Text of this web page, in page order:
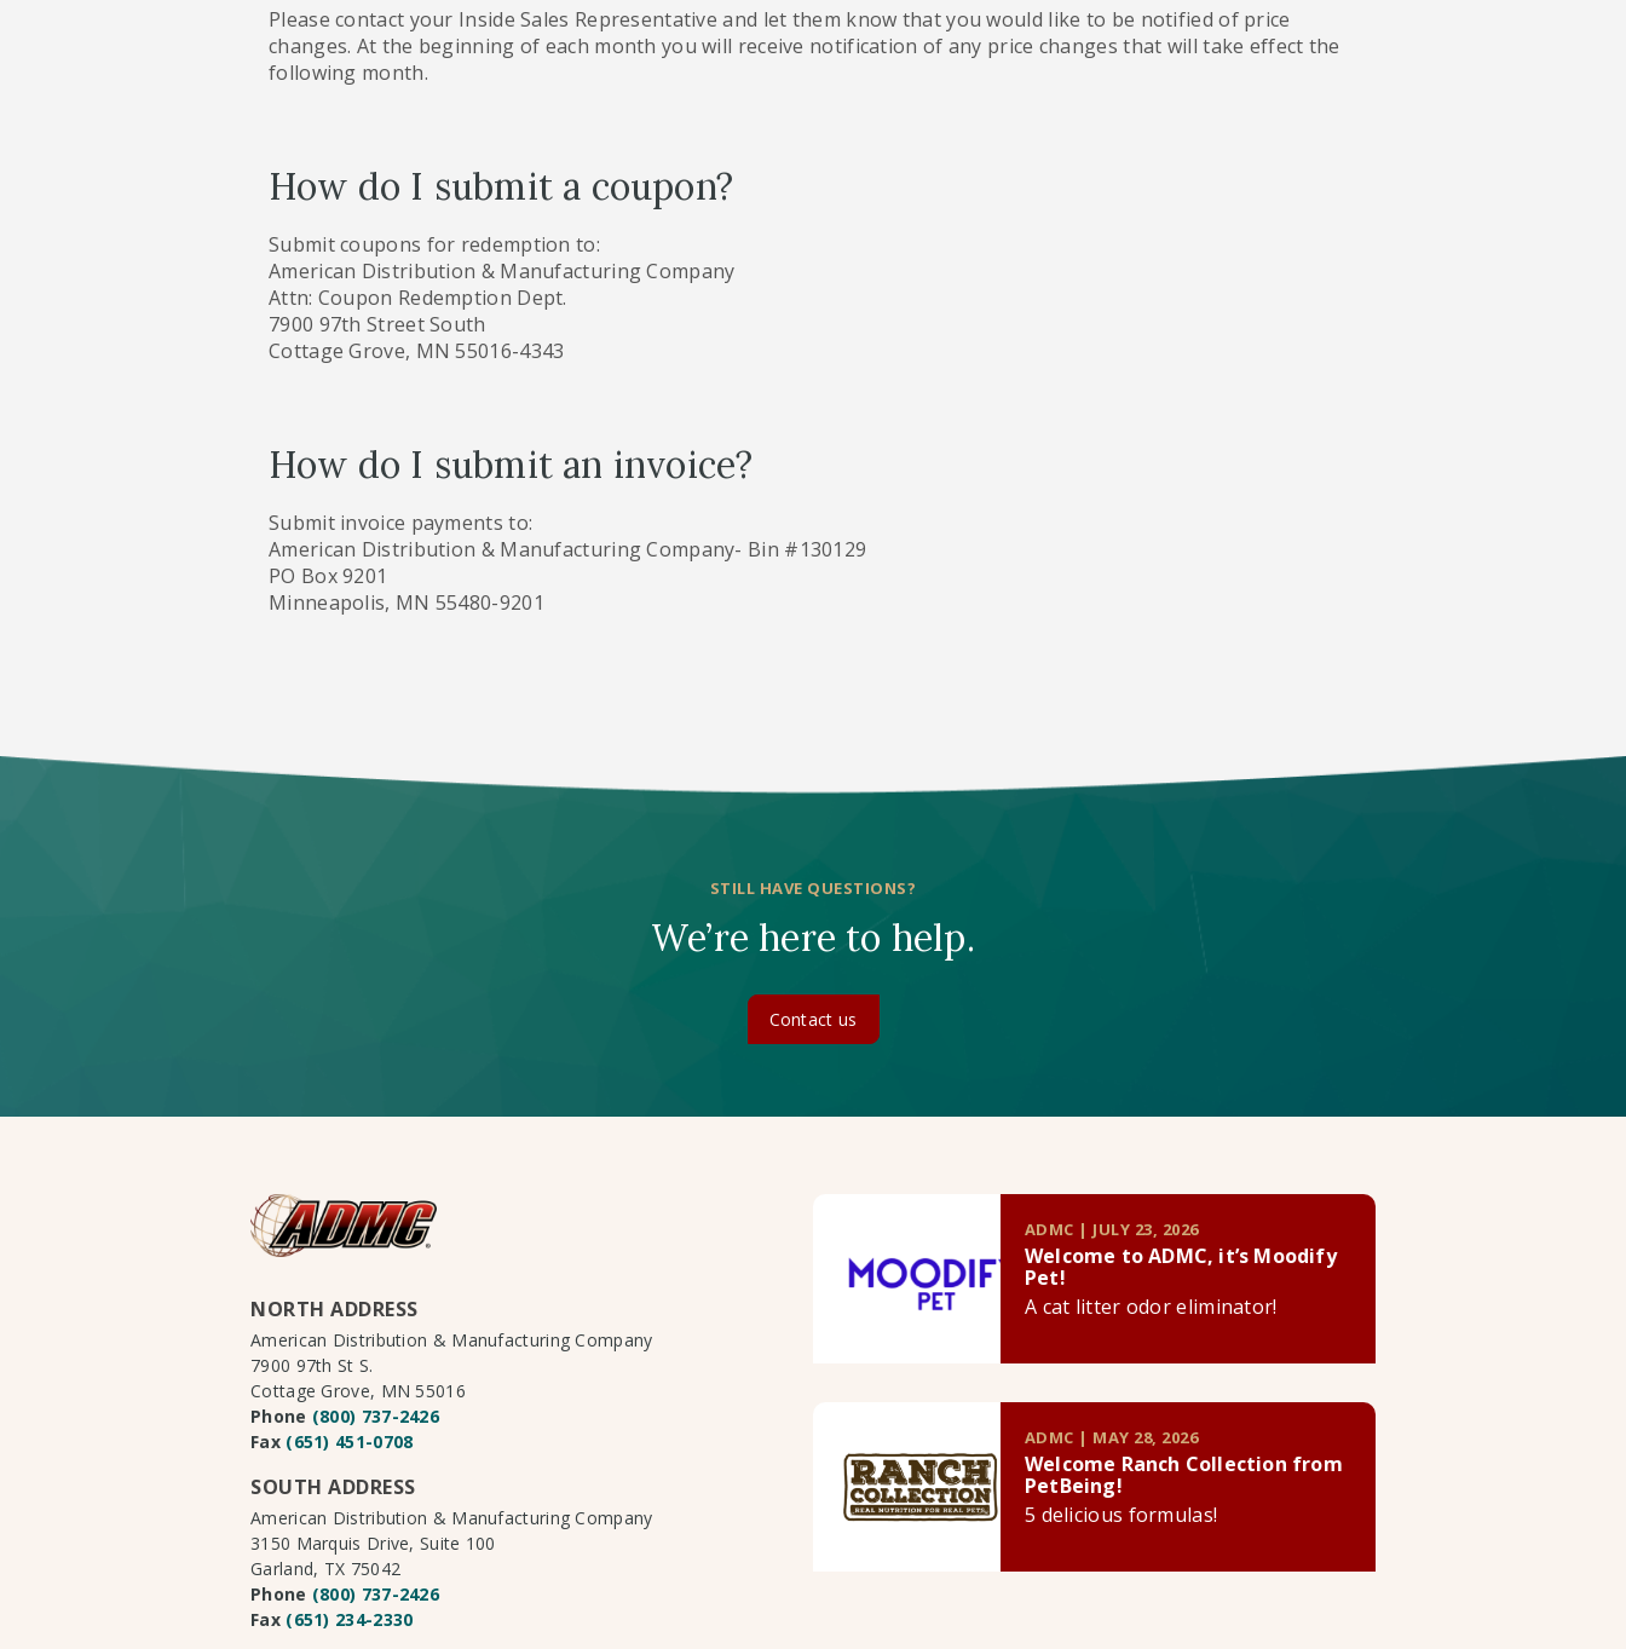
Please contact your Inside Sales Representative and let them know that you would like to be notified of price
changes. At the beginning of each month you will receive notification of any price changes that will take effect the
following month.
How do I submit a coupon?
Submit coupons for redemption to:
American Distribution & Manufacturing Company
Attn: Coupon Redemption Dept.
7900 97th Street South
Cottage Grove, MN 55016-4343
How do I submit an invoice?
Submit invoice payments to:
American Distribution & Manufacturing Company- Bin #130129
PO Box 9201
Minneapolis, MN 55480-9201
STILL HAVE QUESTIONS?
We’re here to help.
Contact us
NORTH ADDRESS
American Distribution & Manufacturing Company
7900 97th St S.
Cottage Grove, MN 55016
Phone (800) 737-2426
Fax (651) 451-0708
SOUTH ADDRESS
American Distribution & Manufacturing Company
3150 Marquis Drive, Suite 100
Garland, TX 75042
Phone (800) 737-2426
Fax (651) 234-2330
ADMC | JULY 23, 2026
Welcome to ADMC, it’s Moodify
Pet!
A cat litter odor eliminator!
ADMC | MAY 28, 2026
Welcome Ranch Collection from
PetBeing!
5 delicious formulas!